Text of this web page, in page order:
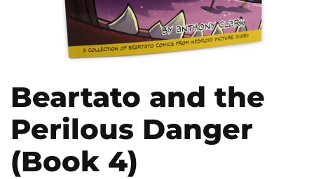
Beartato and the
Perilous Danger
(Book 4)